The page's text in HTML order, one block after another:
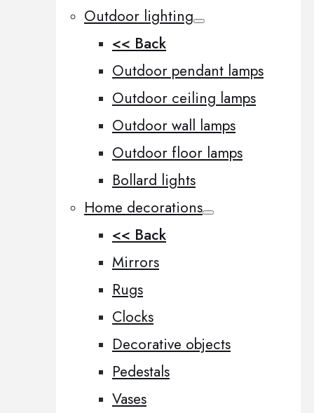
Outdoor lighting
<< Back
Outdoor pendant lamps
Outdoor ceiling lamps
Outdoor wall lamps
Outdoor floor lamps
Bollard lights
Home decorations
<< Back
Mirrors
Rugs
Clocks
Decorative objects
Pedestals
Vases